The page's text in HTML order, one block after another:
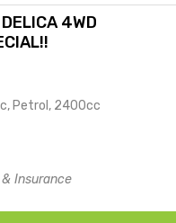
4WD
Petrol, 2400cc
Insurance